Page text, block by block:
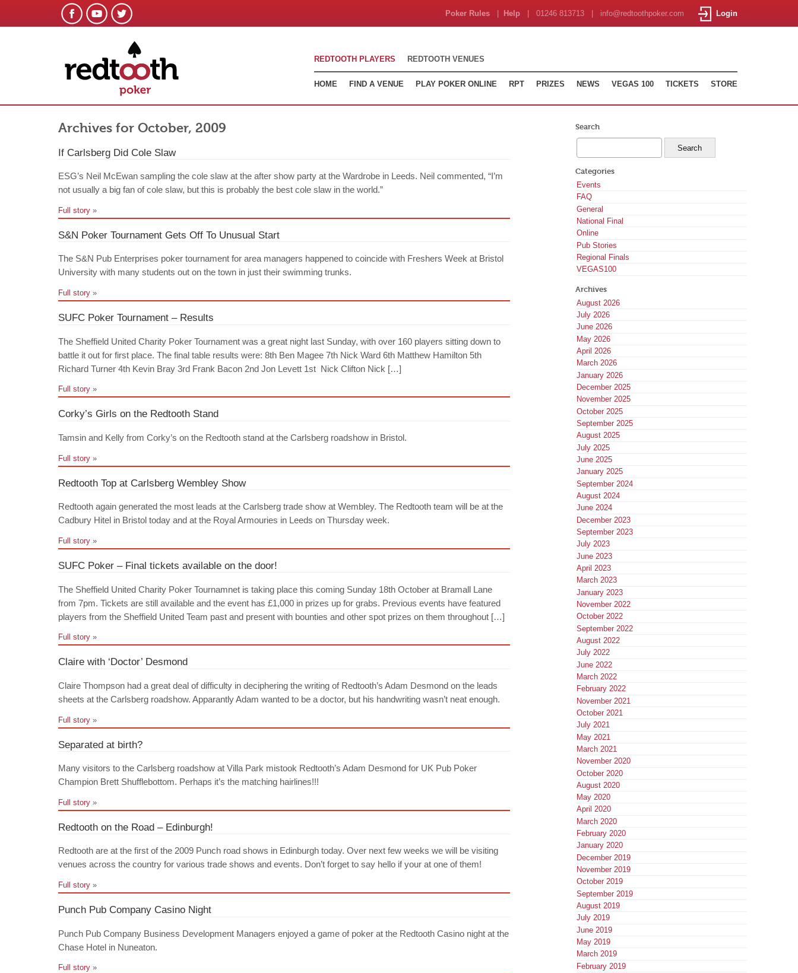
Poker Rules Help | 01246 813713 | info@redtoothpoker.com Login
REDTOOTH PLAYERS REDTOOTH VENUES
HOME FIND A VENUE PLAY POKER ONLINE RPT PRIZES NEWS VEGAS 100 TICKETS STORE
Archives for October, 2009
If Carlsberg Did Cole Slaw
ESG’s Neil McEwan sampling the cole slaw at the after show party at the Wardrobe in Leeds. Neil commented, “I’m
not usually a big fan of cole slaw, but this is probably the best cole slaw in the world.”
Full story »
S&N Poker Tournament Gets Off To Unusual Start
The S&N Pub Enterprises poker tournament for area managers happened to coincide with Freshers Week at Bristol
University with many students out on the town in just their swimming trunks.
Full story »
SUFC Poker Tournament – Results
The Sheffield United Charity Poker Tournament was a great night last Sunday, with over 160 players sitting down to
battle it out for first place. The final table results were: 8th Ben Magee 7th Nick Ward 6th Matthew Hamilton 5th
Richard Turner 4th Kevin Bray 3rd Frank Bacon 2nd Jon Levett 1st Nick Clifton Nick […]
Full story »
Corky’s Girls on the Redtooth Stand
Tamsin and Kelly from Corky’s on the Redtooth stand at the Carlsberg roadshow in Bristol.
Full story »
Redtooth Top at Carlsberg Wembley Show
Redtooth again generated the most leads at the Carlsberg trade show at Wembley. The Redtooth team will be at the
Cadbury Hitel in Bristol today and at the Royal Armouries in Leeds on Thursday week.
Full story »
SUFC Poker – Final tickets available on the door!
The Sheffield United Charity Poker Tournamnet is taking place this coming Sunday 18th October at Bramall Lane
from 7pm. Tickets are still available and the event has £1,000 in prizes up for grabs. Previous events have featured
players from the Sheffield United Team past and present with bounties and other spot prizes on them throughout […]
Full story »
Claire with ‘Doctor’ Desmond
Claire Thompson had a great deal of difficulty in deciphering the writing of Redtooth’s Adam Desmond on the leads
sheets at the Carlsberg roadshow. Apparantly Adam wanted to be a doctor, but his handwriting wasn’t neat enough.
Full story »
Separated at birth?
Many visitors to the Carlsberg roadshow at Villa Park mistook Redtooth’s Adam Desmond for UK Pub Poker
Champion Brett Shufflebottom. Perhaps it’s the matching hairlines!!!
Full story »
Redtooth on the Road – Edinburgh!
Redtooth are at the first of the 2009 Punch road shows in Edinburgh today. Over next few weeks we will be visiting
venues across the country for various trade shows and events. Don’t forget to say hello if your at one of them!
Full story »
Punch Pub Company Casino Night
Punch Pub Company Business Development Managers enjoyed a game of poker at the Redtooth Casino night at the
Chase Hotel in Nuneaton.
Full story »
Search
Categories
Events
FAQ
General
National Final
Online
Pub Stories
Regional Finals
VEGAS100
Archives
August 2026
July 2026
June 2026
May 2026
April 2026
March 2026
January 2026
December 2025
November 2025
October 2025
September 2025
August 2025
July 2025
June 2025
January 2025
September 2024
August 2024
June 2024
December 2023
September 2023
July 2023
June 2023
April 2023
March 2023
January 2023
November 2022
October 2022
September 2022
August 2022
July 2022
June 2022
March 2022
February 2022
November 2021
October 2021
July 2021
May 2021
March 2021
November 2020
October 2020
August 2020
May 2020
April 2020
March 2020
February 2020
January 2020
December 2019
November 2019
October 2019
September 2019
August 2019
July 2019
June 2019
May 2019
March 2019
February 2019